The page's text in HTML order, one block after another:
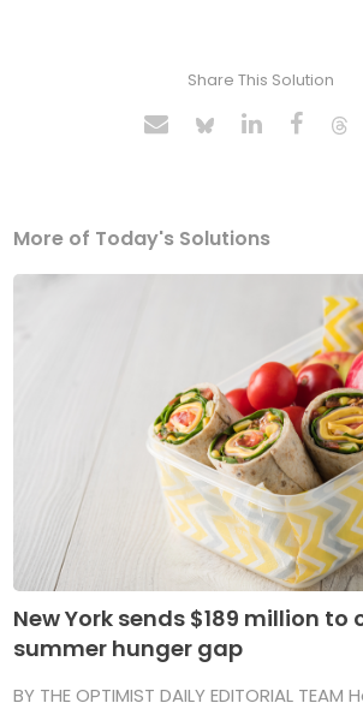
Share This Solution
More of Today's Solutions
New York sends $189 million to
summer hunger gap
BY THE OPTIMIST DAILY EDITORIAL